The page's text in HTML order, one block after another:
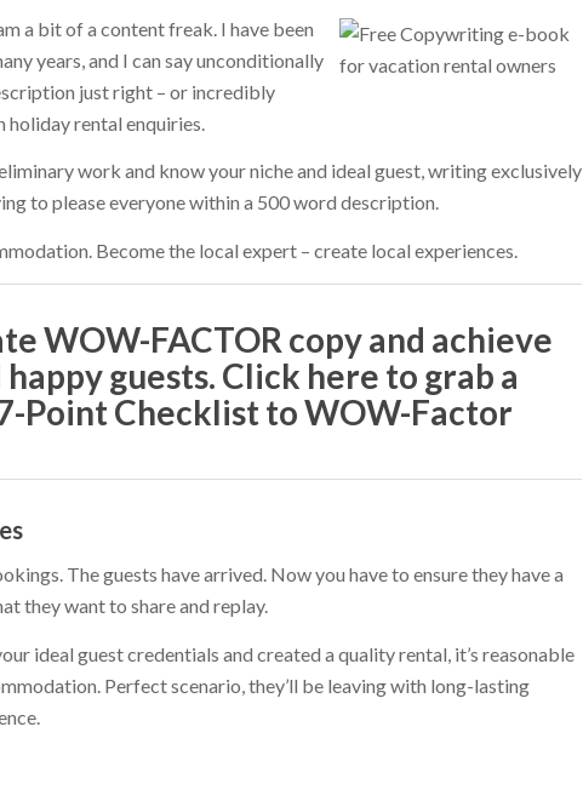
a bit of a content freak. I have been
years, and I can say unconditionally
just right – or incredibly
holiday rental enquiries.
work and know your niche and ideal guest, writing exclusively
to please everyone within a 500 word description.
Become the local expert – create local experiences.
WOW-FACTOR copy and achieve
guests. Click here to grab a
Point Checklist to WOW-Factor
The guests have arrived. Now you have to ensure they have a
they want to share and replay.
ideal guest credentials and created a quality rental, it’s reasonable
Perfect scenario, they’ll be leaving with long-lasting